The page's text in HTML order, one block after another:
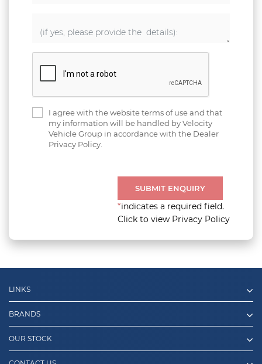
I agree with the website terms of use and that
my information will be handled by Velocity
Vehicle Group in accordance with the Dealer
Privacy Policy.
SUBMIT ENQUIRY
*indicates a required field.
Click to view Privacy Policy
LINKS
BRANDS
OUR STOCK